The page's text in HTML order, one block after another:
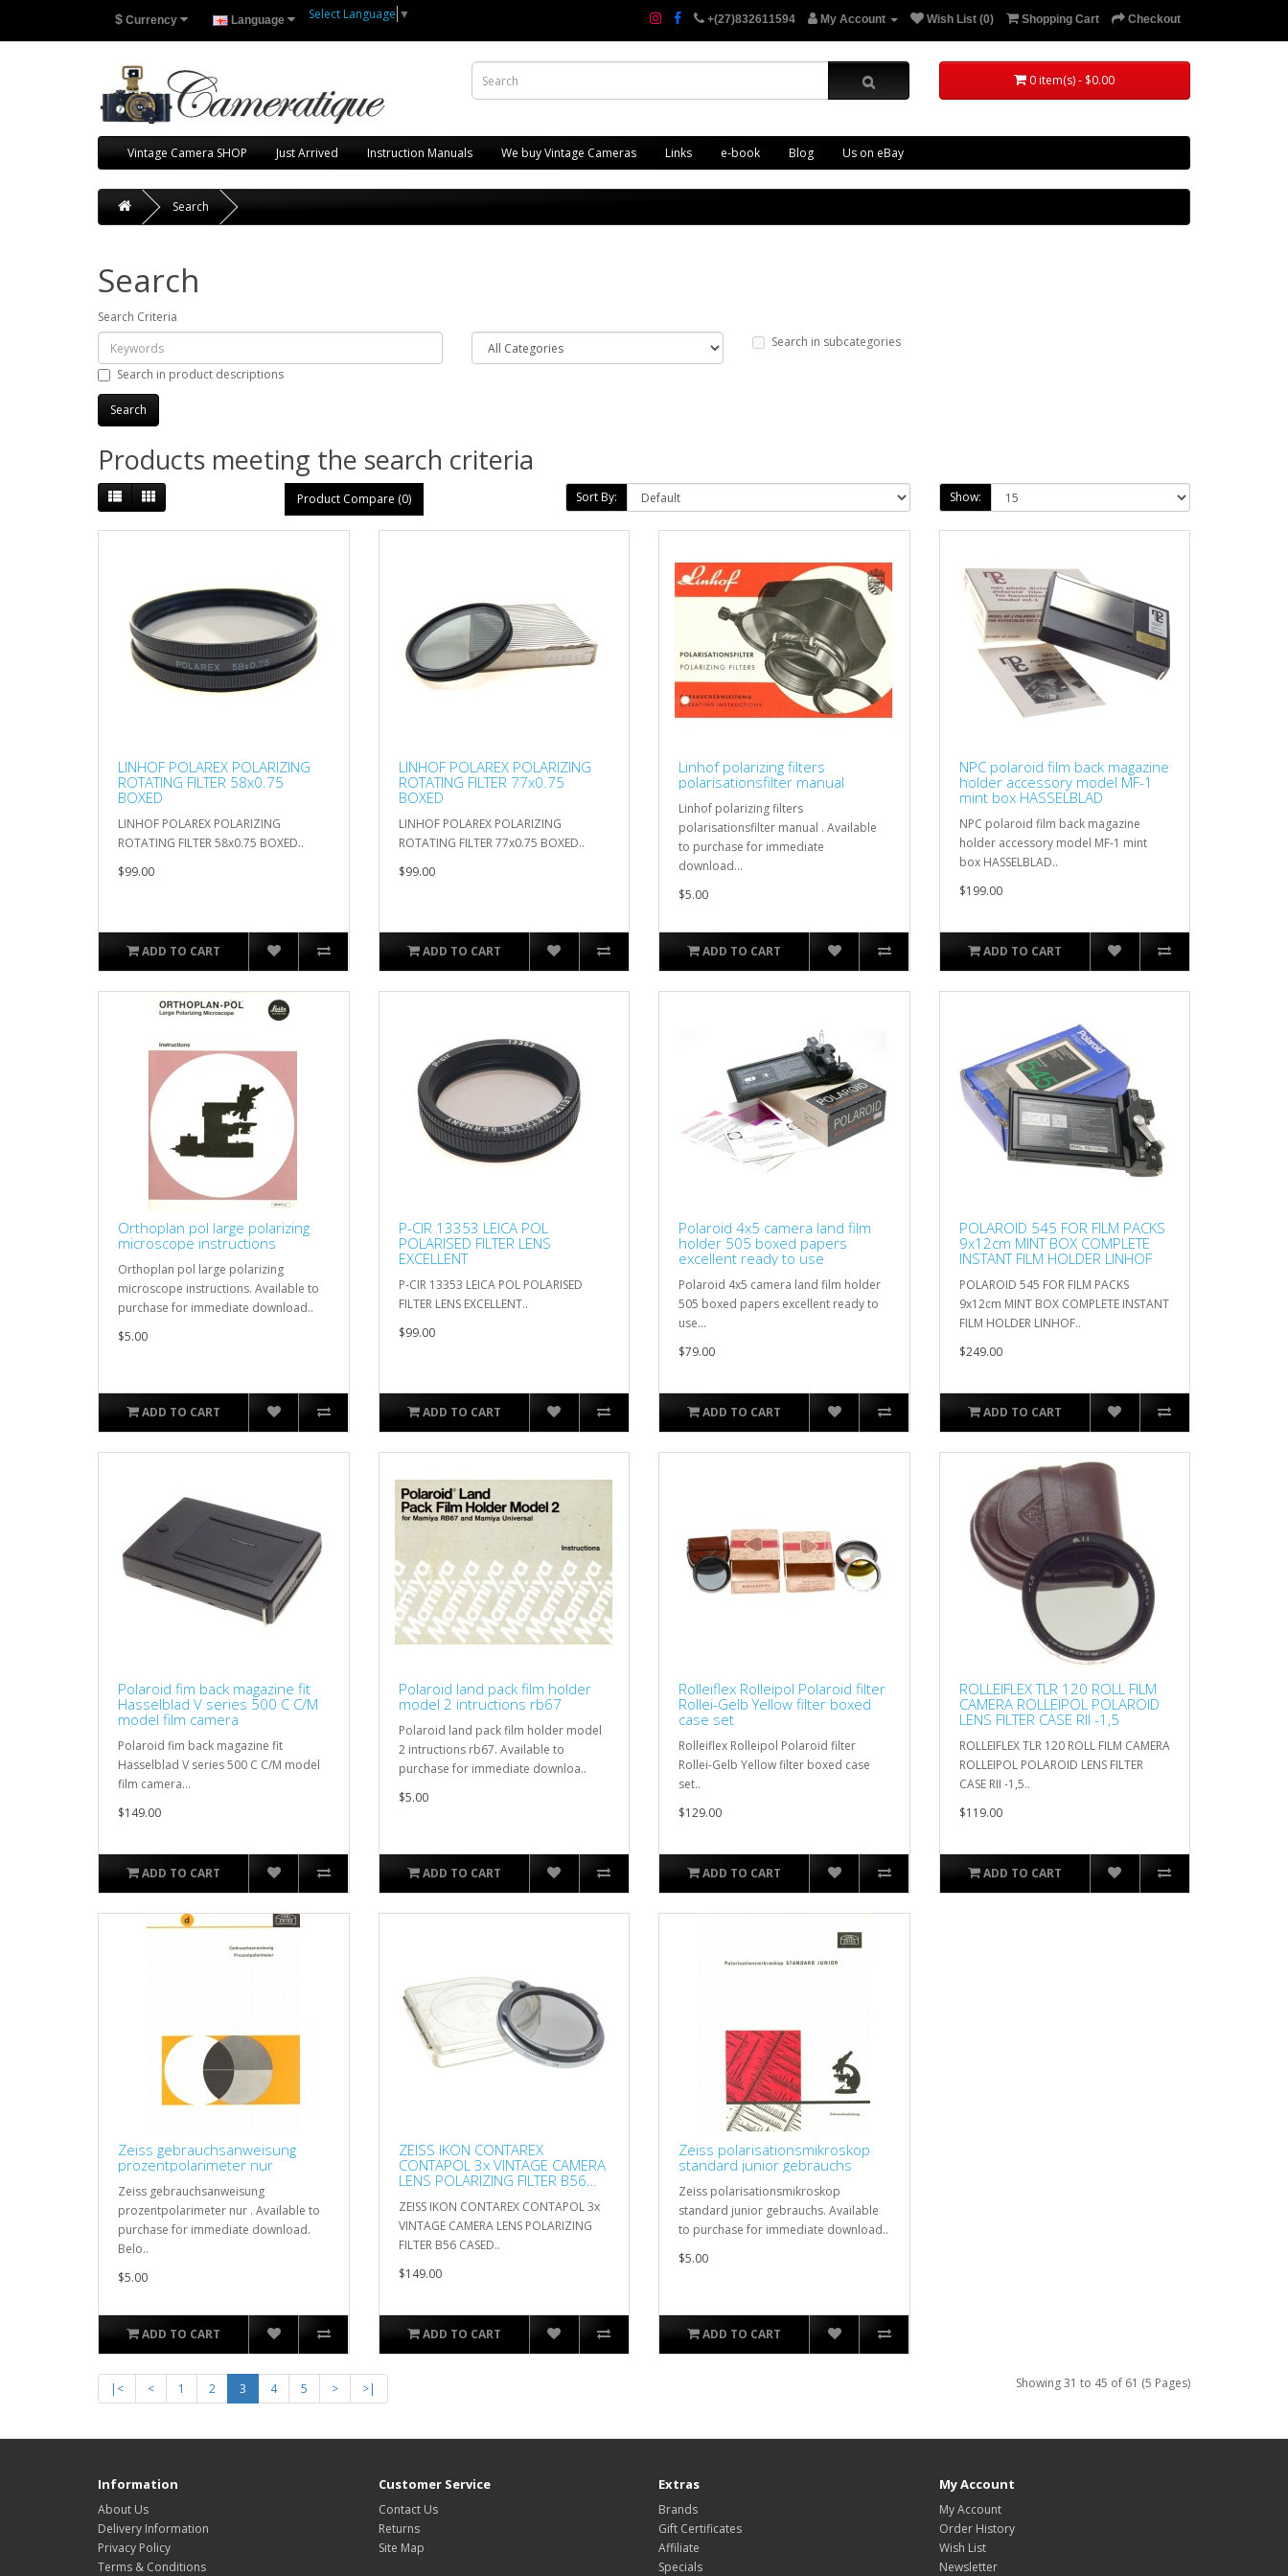
$ Currency Language Select Language ▼ +(27)832611594 My Account Wish List (0) Shopping Cart Checkout
0 item(s) - $0.00
Vintage Camera SHOP Just Arrived Instruction Manuals We buy Vintage Cameras Links e-book Blog Us on eBay
Search
Search
Search Criteria
Search in subcategories
Search in product descriptions
Products meeting the search criteria
Product Compare (0) Sort By: Show:
LINHOF POLAREX POLARIZING
ROTATING FILTER 58x0.75
BOXED
LINHOF POLAREX POLARIZING
ROTATING FILTER 58x0.75 BOXED..
$99.00
ADD TO CART
LINHOF POLAREX POLARIZING
ROTATING FILTER 77x0.75
BOXED
LINHOF POLAREX POLARIZING
ROTATING FILTER 77x0.75 BOXED..
$99.00
ADD TO CART
Linhof polarizing filters
polarisationsfilter manual
Linhof polarizing filters
polarisationsfilter manual . Available
to purchase for immediate
download...
$5.00
ADD TO CART
NPC polaroid film back magazine
holder accessory model MF-1
mint box HASSELBLAD
NPC polaroid film back magazine
holder accessory model MF-1 mint
box HASSELBLAD..
$199.00
ADD TO CART
Orthoplan pol large polarizing
microscope instructions
Orthoplan pol large polarizing
microscope instructions. Available to
purchase for immediate download..
$5.00
ADD TO CART
P-CIR 13353 LEICA POL
POLARISED FILTER LENS
EXCELLENT
P-CIR 13353 LEICA POL POLARISED
FILTER LENS EXCELLENT..
$99.00
ADD TO CART
Polaroid 4x5 camera land film
holder 505 boxed papers
excellent ready to use
Polaroid 4x5 camera land film holder
505 boxed papers excellent ready to
use...
$79.00
ADD TO CART
POLAROID 545 FOR FILM PACKS
9x12cm MINT BOX COMPLETE
INSTANT FILM HOLDER LINHOF
POLAROID 545 FOR FILM PACKS
9x12cm MINT BOX COMPLETE INSTANT
FILM HOLDER LINHOF..
$249.00
ADD TO CART
Polaroid fim back magazine fit
Hasselblad V series 500 C C/M
model film camera
Polaroid fim back magazine fit
Hasselblad V series 500 C C/M model
film camera...
$149.00
ADD TO CART
Polaroid land pack film holder
model 2 intructions rb67
Polaroid land pack film holder model
2 intructions rb67. Available to
purchase for immediate downloa..
$5.00
ADD TO CART
Rolleiflex Rolleipol Polaroid filter
Rollei-Gelb Yellow filter boxed
case set
Rolleiflex Rolleipol Polaroid filter
Rollei-Gelb Yellow filter boxed case
set..
$129.00
ADD TO CART
ROLLEIFLEX TLR 120 ROLL FILM
CAMERA ROLLEIPOL POLAROID
LENS FILTER CASE RII -1,5
ROLLEIFLEX TLR 120 ROLL FILM CAMERA
ROLLEIPOL POLAROID LENS FILTER
CASE RII -1,5..
$119.00
ADD TO CART
Zeiss gebrauchsanweisung
prozentpolarimeter nur
Zeiss gebrauchsanweisung
prozentpolarimeter nur . Available to
purchase for immediate download.
Belo..
$5.00
ADD TO CART
ZEISS IKON CONTAREX
CONTAPOL 3x VINTAGE CAMERA
LENS POLARIZING FILTER B56
ZEISS IKON CONTAREX CONTAPOL 3x
VINTAGE CAMERA LENS POLARIZING
FILTER B56 CASED..
$149.00
ADD TO CART
Zeiss polarisationsmikroskop
standard junior gebrauchs
Zeiss polarisationsmikroskop
standard junior gebrauchs. Available
to purchase for immediate download..
$5.00
ADD TO CART
|< < 1 2 3 4 5 > >| Showing 31 to 45 of 61 (5 Pages)
Information
About Us
Delivery Information
Privacy Policy
Terms & Conditions
Customer Service
Contact Us
Returns
Site Map
Extras
Brands
Gift Certificates
Affiliate
Specials
My Account
My Account
Order History
Wish List
Newsletter